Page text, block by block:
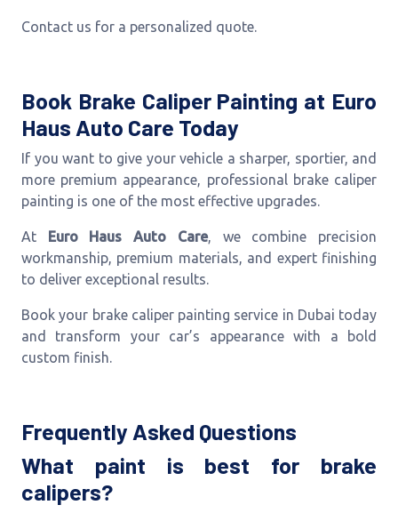
Contact us for a personalized quote.
Book Brake Caliper Painting at Euro
Haus Auto Care Today
If you want to give your vehicle a sharper, sportier, and
more premium appearance, professional brake caliper
painting is one of the most effective upgrades.
At Euro Haus Auto Care, we combine precision
workmanship, premium materials, and expert finishing
to deliver exceptional results.
Book your brake caliper painting service in Dubai today
and transform your car’s appearance with a bold
custom finish.
Frequently Asked Questions
What paint is best for brake
calipers?